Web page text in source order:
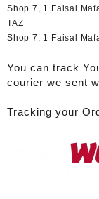
Shop 7, 1 Faisal
TAZ
Shop 7, 1 Faisal
You can track
courier we sent
Tracking your